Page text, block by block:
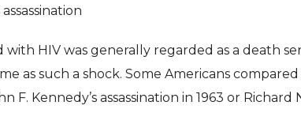
HIV was generally regarded as a death
as such a shock. Some Americans
Kennedy’s assassination in 1963 or Richard